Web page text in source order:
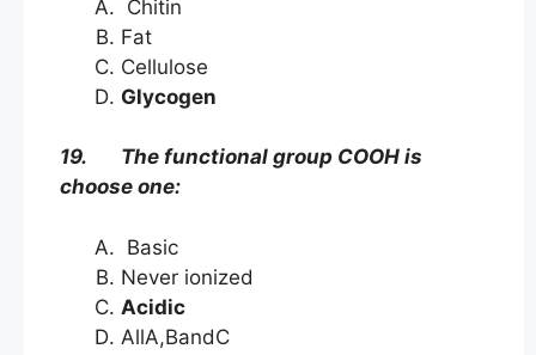
Chitin
Fat
Cellulose
Glycogen
19. The functional group COOH is
choose one:
Basic
Never ionized
Acidic
AllA,BandC